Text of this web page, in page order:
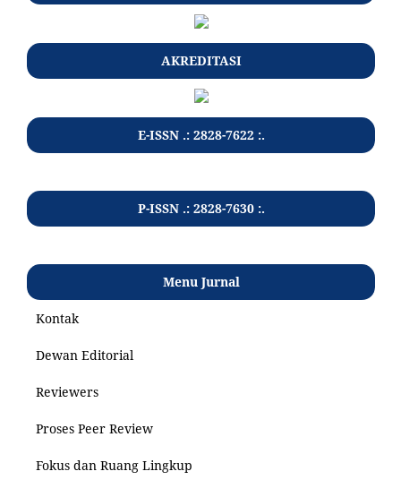
AKREDITASI
E-ISSN .: 2828-7622 :.
P-ISSN .: 2828-7630 :.
Menu Jurnal
Kontak
Dewan Editorial
Reviewers
Proses Peer Review
Fokus dan Ruang Lingkup